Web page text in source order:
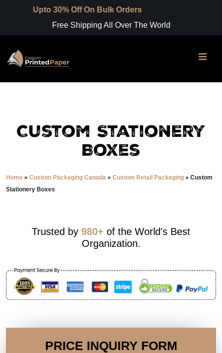
30% Off On Bulk Orders
Free Shipping All Over The World
Custom Stationery
Boxes
Home » Custom Packaging Canada » Custom Retail Packaging » Custom
Stationery Boxes
Trusted by 980+ of the World's Best
Organization.
PRICE INQUIRY FORM